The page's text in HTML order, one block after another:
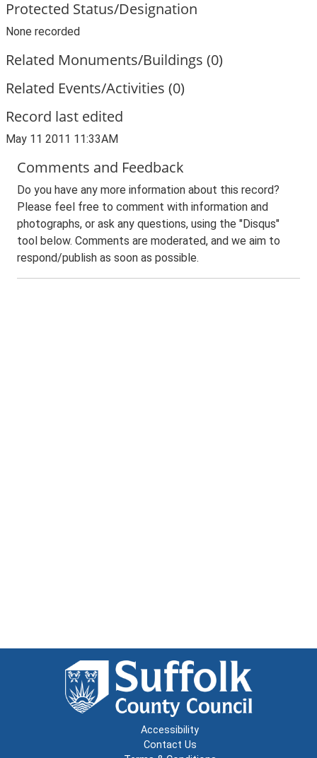
Protected Status/Designation
None recorded
Related Monuments/Buildings (0)
Related Events/Activities (0)
Record last edited
May 11 2011 11:33AM
Comments and Feedback
Do you have any more information about this record?
Please feel free to comment with information and
photographs, or ask any questions, using the "Disqus"
tool below. Comments are moderated, and we aim to
respond/publish as soon as possible.
Accessibility
Contact Us